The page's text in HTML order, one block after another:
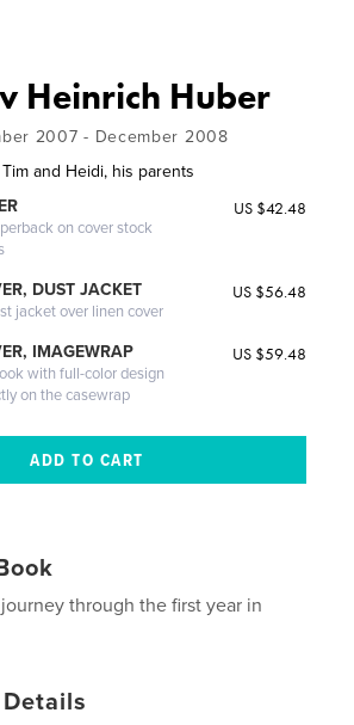
Heinrich Huber
2007 - December 2008
Tim and Heidi, his parents
on cover stock
US $42.48
DUST JACKET
jacket over linen cover
US $56.48
IMAGEWRAP
with full-color design
on the casewrap
US $59.48
through the first year in